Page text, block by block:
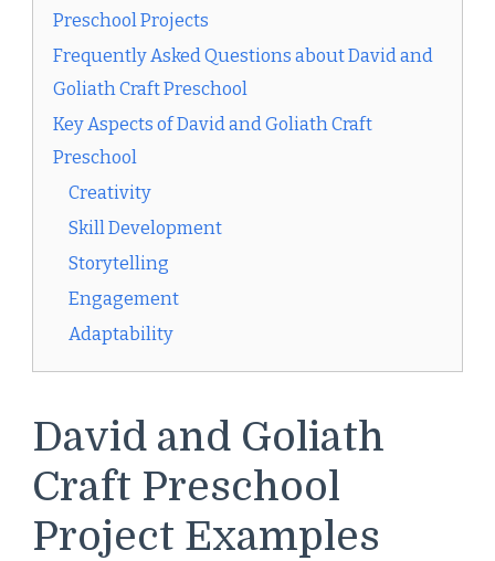
Preschool Projects
Frequently Asked Questions about David and
Goliath Craft Preschool
Key Aspects of David and Goliath Craft
Preschool
Creativity
Skill Development
Storytelling
Engagement
Adaptability
David and Goliath
Craft Preschool
Project Examples